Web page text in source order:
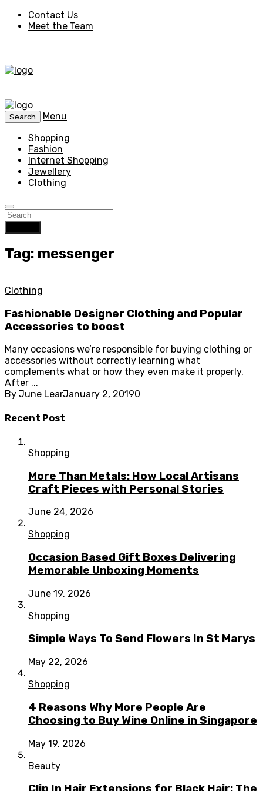
Contact Us
Meet the Team
Search
Menu
Shopping
Fashion
Internet Shopping
Jewellery
Clothing
Tag: messenger
Clothing
Fashionable Designer Clothing and Popular
Accessories to boost
Many occasions we’re responsible for buying clothing or
accessories without correctly learning what
complements what or how they even make it properly.
After ...
By June LearJanuary 2, 20190
Recent Post
Shopping
More Than Metals: How Local Artisans
Craft Pieces with Personal Stories
June 24, 2026
Shopping
Occasion Based Gift Boxes Delivering
Memorable Unboxing Moments
June 19, 2026
Shopping
Simple Ways To Send Flowers In St Marys
May 22, 2026
Shopping
4 Reasons Why More People Are
Choosing to Buy Wine Online in Singapore
May 19, 2026
Beauty